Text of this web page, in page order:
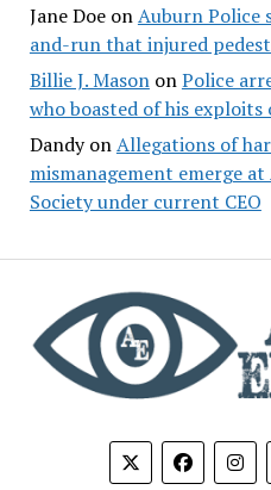
Jane DoeonAuburn Police
and-run that injured
Billie J. MasononPolice
who boasted of his exploits
DandyonAllegations of
mismanagement emerge
Society under current CEO